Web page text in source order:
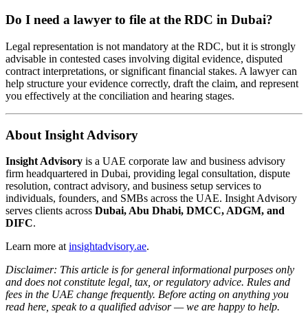
Do I need a lawyer to file at the RDC in Dubai?
Legal representation is not mandatory at the RDC, but it is strongly
advisable in contested cases involving digital evidence, disputed
contract interpretations, or significant financial stakes. A lawyer can
help structure your evidence correctly, draft the claim, and represent
you effectively at the conciliation and hearing stages.
About Insight Advisory
Insight Advisory is a UAE corporate law and business advisory
firm headquartered in Dubai, providing legal consultation, dispute
resolution, contract advisory, and business setup services to
individuals, founders, and SMBs across the UAE. Insight Advisory
serves clients across Dubai, Abu Dhabi, DMCC, ADGM, and
DIFC.
Learn more at insightadvisory.ae.
Disclaimer: This article is for general informational purposes only
and does not constitute legal, tax, or regulatory advice. Rules and
fees in the UAE change frequently. Before acting on anything you
read here, speak to a qualified advisor — we are happy to help.